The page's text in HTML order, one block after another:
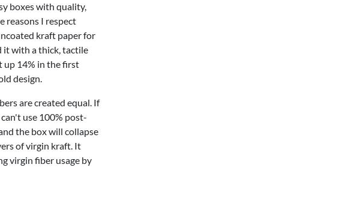
boxes with quality,
reasons I respect
kraft paper for
it with a thick, tactile
up 14% in the first
design.
are created equal. If
use 100% post-
the box will collapse
of virgin kraft. It
virgin fiber usage by